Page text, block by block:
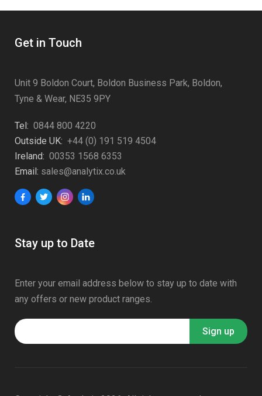
Get in Touch
Unit 9 Boldon Court, Boldon Business Park, Boldon,
Tyne & Wear, NE35 9PY
Tel: 0844 800 4220
Outside UK: +44 (0) 191 519 4504
Ireland: 00353 1568 6353
Email: sales@analytix.co.uk
Stay up to Date
Enter your email address below to stay up to date with
any offers or new product ranges.